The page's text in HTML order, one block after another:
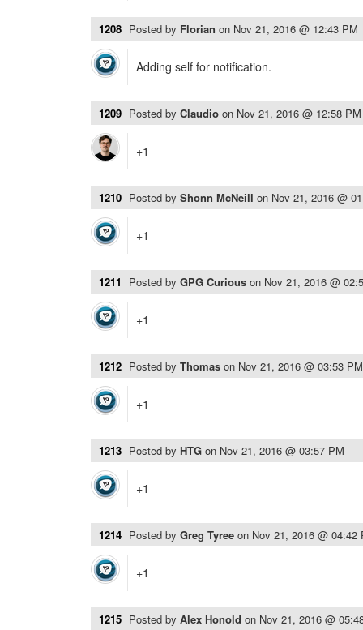
1208 Posted by Florian on Nov 21, 2016 @ 12:43 PM
Adding self for notification.
1209 Posted by Claudio on Nov 21, 2016 @ 12:58 PM
+1
1210 Posted by Shonn McNeill on Nov 21, 2016 @
+1
1211 Posted by GPG Curious on Nov 21, 2016 @
+1
1212 Posted by Thomas on Nov 21, 2016 @ 03:53 PM
+1
1213 Posted by HTG on Nov 21, 2016 @ 03:57 PM
+1
1214 Posted by Greg Tyree on Nov 21, 2016 @ 04:42
+1
1215 Posted by Alex Honold on Nov 21, 2016 @